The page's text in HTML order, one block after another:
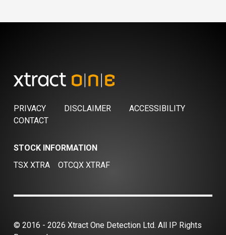
PRIVACY DISCLAIMER
ACCESSIBILITY
CONTACT
STOCK INFORMATION
TSX XTRA
OTCQX XTRAF
© 2016 - 2026 Xtract One Detection Ltd. All IP Rights